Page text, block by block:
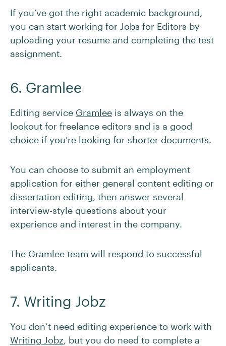
If you’ve got the right academic background,
you can start working for Jobs for Editors by
uploading your resume and completing the test
assignment.
6. Gramlee
Editing service Gramlee is always on the
lookout for freelance editors and is a good
choice if you’re looking for shorter documents.
You can choose to submit an employment
application for either general content editing or
dissertation editing, then answer several
interview-style questions about your
experience and interest in the company.
The Gramlee team will respond to successful
applicants.
7. Writing Jobz
You don’t need editing experience to work with
Writing Jobz, but you do need to complete a